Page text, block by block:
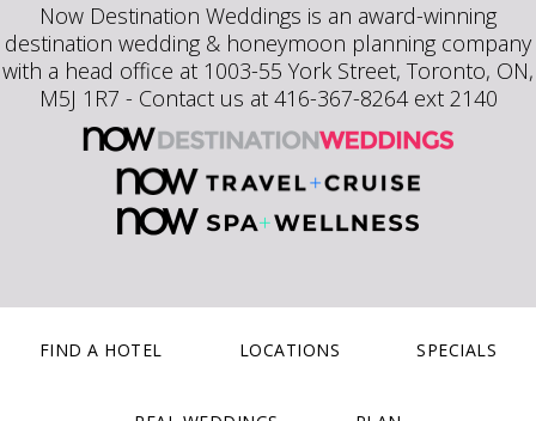
Now Destination Weddings is an award-winning
destination wedding & honeymoon planning company
with a head office at 1003-55 York Street, Toronto, ON,
M5J 1R7 - Contact us at 416-367-8264 ext 2140
FIND A HOTEL LOCATIONS SPECIALS